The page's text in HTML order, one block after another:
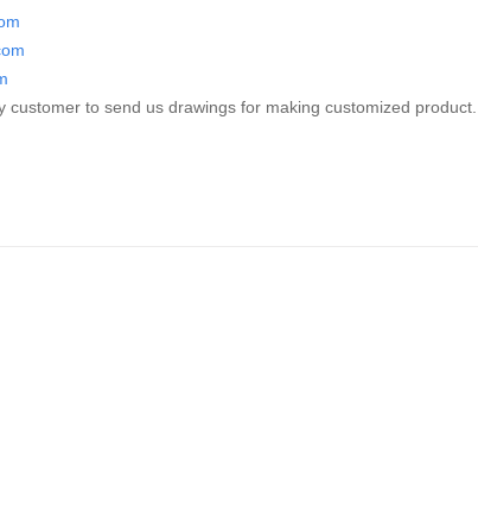
customer to send us drawings for making customized product.